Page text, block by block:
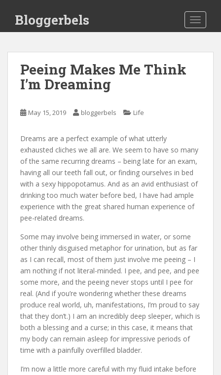
Bloggerbels
Peeing Makes Me Think
I’m Dreaming
May 15, 2019 bloggerbels Life
Dreams are a perfect example of what utterly
exhausted cliches we all are. We seem to have so many
of the same recurring dreams – being late for an exam,
having all our teeth fall out, or finding ourselves in bed
with a sexy hippopotamus. And as an avid enthusiast of
drinking too much water before bed, I have had ample
experience with the great shared human experience of
pee-related dreams.
Some may involve being immersed in water, or some
other thinly disguised metaphor for urination, but as far
as I can recall, most of them just involve me peeing – I
am nothing if not literal-minded. I pee, and pee, and pee
some more, and the peeing never stops until I pee for
real. (And if you’re wondering whether these dreams
produce real world, uh, manifestations, I’m proud to say
that they don’t.) I am an incredibly deep sleeper, which is
both a blessing and a curse; in this case, it means that
my body can remain asleep for impressive periods of
time with a painfully overfilled bladder.
I’m now a little more careful with my fluid intake before